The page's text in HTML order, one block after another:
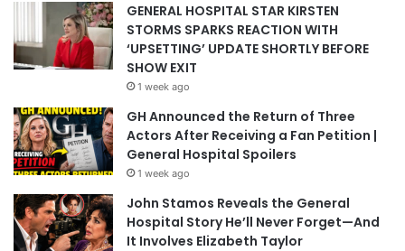
GENERAL HOSPITAL STAR KIRSTEN
STORMS SPARKS REACTION WITH
‘UPSETTING’ UPDATE SHORTLY BEFORE
SHOW EXIT
1 week ago
GH Announced the Return of Three
Actors After Receiving a Fan Petition |
General Hospital Spoilers
1 week ago
John Stamos Reveals the General
Hospital Story He’ll Never Forget—And
It Involves Elizabeth Taylor